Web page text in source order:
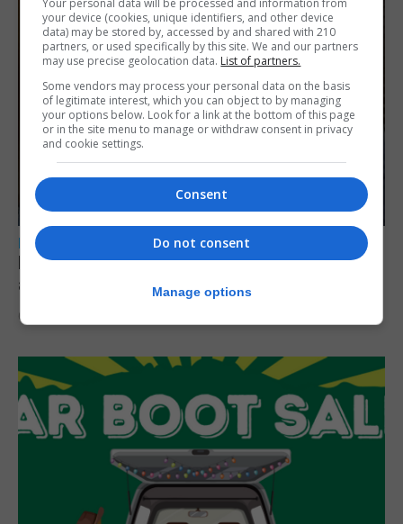
LOCAL NEWS
Feetham discusses gaming and digital
assets during Canada visit
6th August 2026
your device (cookies, unique identifiers, and other device
data) may be stored by, accessed by and shared with 210
partners, or used specifically by this site. We and our partners
may use precise geolocation data. List of partners.
Some vendors may process your personal data on the basis
of legitimate interest, which you can object to by managing
your options below. Look for a link at the bottom of this page
or in the site menu to manage or withdraw consent in privacy
and cookie settings.
Consent
Do not consent
Manage options